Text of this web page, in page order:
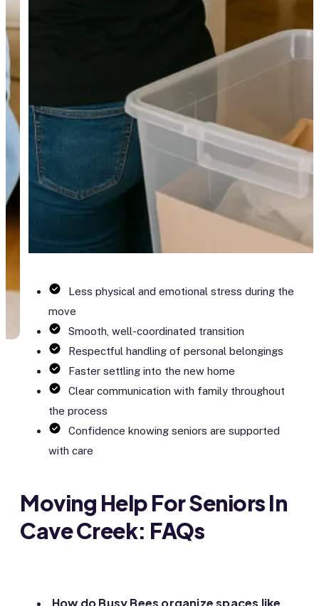
Less physical and emotional stress during the
move
Smooth, well-coordinated transition
Respectful handling of personal belongings
Faster settling into the new home
Clear communication with family throughout
the process
Confidence knowing seniors are supported
with care
Moving Help For Seniors In
Cave Creek: FAQs
How do Busy Bees organize spaces like